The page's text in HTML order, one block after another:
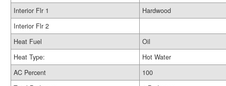
Interior Flr 1
Hardwood
Interior Flr 2
Heat Fuel
Oil
Heat Type:
Hot Water
AC Percent
100